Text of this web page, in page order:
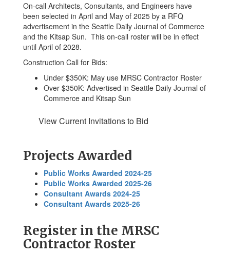
On-call Architects, Consultants, and Engineers have
been selected in April and May of 2025 by a RFQ
advertisement in the Seattle Daily Journal of Commerce
and the Kitsap Sun. This on-call roster will be in effect
until April of 2028.
Construction Call for Bids:
Under $350K: May use MRSC Contractor Roster
Over $350K: Advertised in Seattle Daily Journal of
Commerce and Kitsap Sun
View Current Invitations to Bid
Projects Awarded
Public Works Awarded 2024-25
Public Works Awarded 2025-26
Consultant Awards 2024-25
Consultant Awards 2025-26
Register in the MRSC
Contractor Roster